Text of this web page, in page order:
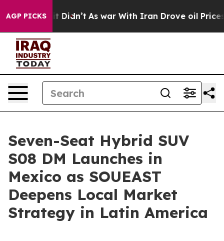
AGP PICKS
it Didn’t As war With Iran Drove oil Prices
Seven-Seat Hybrid SUV
S08 DM Launches in
Mexico as SOUEAST
Deepens Local Market
Strategy in Latin America